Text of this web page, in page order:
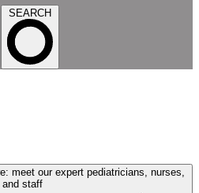
SEARCH
meet our expert pediatricians, nurses,
and staff